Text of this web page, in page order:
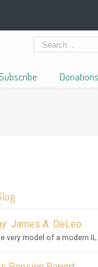
James A. DeLeo
very model of a modern